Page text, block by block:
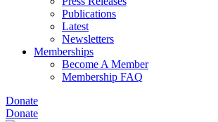
Publications
Latest
Newsletters
Memberships
Become A Member
Membership FAQ
Donate
Donate